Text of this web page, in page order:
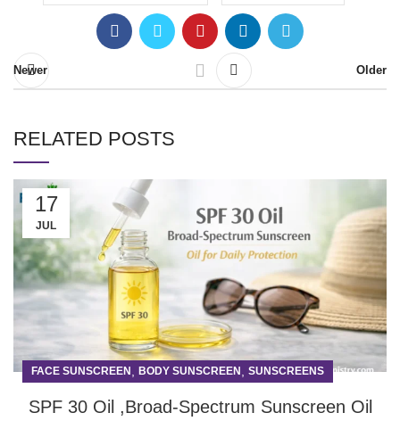
Newer Older
RELATED POSTS
17
JUL
FACE SUNSCREEN , BODY SUNSCREEN , SUNSCREENS
SPF 30 Oil ,Broad-Spectrum Sunscreen Oil